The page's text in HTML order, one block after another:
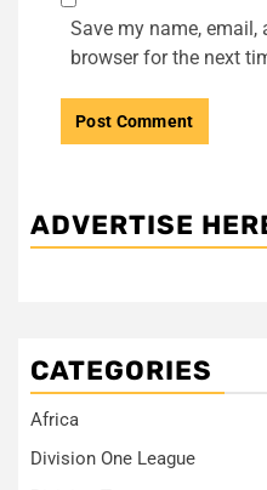
Save my name,
browser for the next
ADVERTISE
CATEGORIES
Africa
Division One League